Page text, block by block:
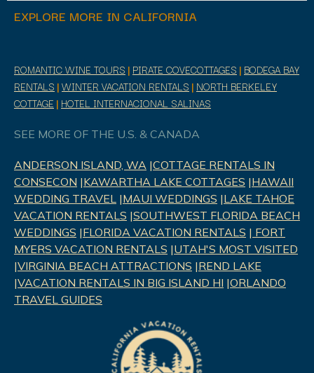
EXPLORE MORE IN CALIFORNIA
ROMANTIC WINE TOURS | PIRATE COVECOTTAGES | BODEGA BAY
RENTALS |WINTER VACATION RENTALS | NORTH BERKELEY
COTTAGE| HOTEL INTERNACIONAL SALINAS
SEE MORE OF THE U.S. & CANADA
ANDERSON ISLAND, WA |COTTAGE RENTALS IN
CONSECON |KAWARTHA LAKE COTTAGES |HAWAII
WEDDING TRAVEL |MAUI WEDDINGS |LAKE TAHOE
VACATION RENTALS |SOUTHWEST FLORIDA BEACH
WEDDINGS |FLORIDA VACATION RENTALS | FORT
MYERS VACATION RENTALS |UTAH'S MOST VISITED
|VIRGINIA BEACH ATTRACTIONS |REND LAKE
|VACATION RENTALS IN BIG ISLAND HI |ORLANDO
TRAVEL GUIDES